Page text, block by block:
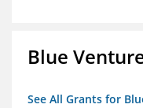
Blue
See All Grants for